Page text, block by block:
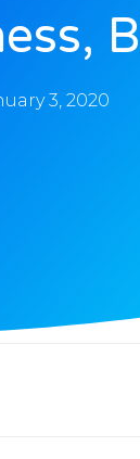
3, 2020